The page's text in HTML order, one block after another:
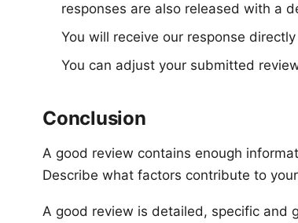
responses are also released with a
You will receive our response
You can adjust your submitted
Conclusion
A good review contains enough
Describe what factors contribute to
A good review is detailed, specific and